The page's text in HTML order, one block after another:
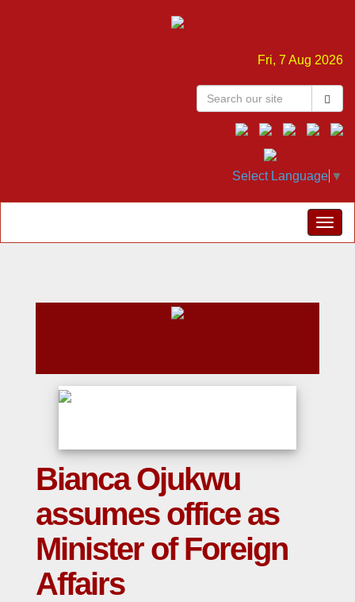
Fri, 7 Aug 2026
Select Language ▼
Bianca Ojukwu
assumes office as
Minister of Foreign
Affairs